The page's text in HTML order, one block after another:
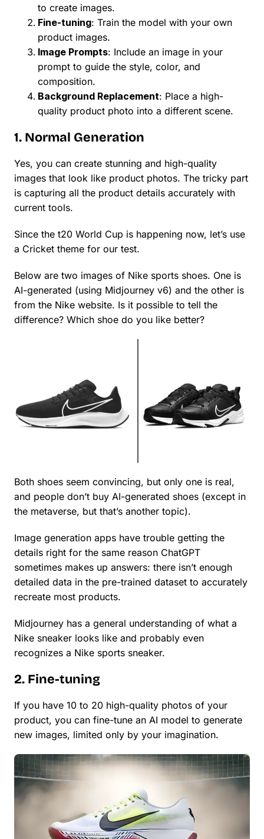
to create images.
Fine-tuning: Train the model with your own
product images.
Image Prompts: Include an image in your
prompt to guide the style, color, and
composition.
Background Replacement: Place a high-
quality product photo into a different scene.
1. Normal Generation
Yes, you can create stunning and high-quality
images that look like product photos. The tricky part
is capturing all the product details accurately with
current tools.
Since the t20 World Cup is happening now, let’s use
a Cricket theme for our test.
Below are two images of Nike sports shoes. One is
AI-generated (using Midjourney v6) and the other is
from the Nike website. Is it possible to tell the
difference? Which shoe do you like better?
Both shoes seem convincing, but only one is real,
and people don’t buy AI-generated shoes (except in
the metaverse, but that’s another topic).
Image generation apps have trouble getting the
details right for the same reason ChatGPT
sometimes makes up answers: there isn’t enough
detailed data in the pre-trained dataset to accurately
recreate most products.
Midjourney has a general understanding of what a
Nike sneaker looks like and probably even
recognizes a Nike sports sneaker.
2. Fine-tuning
If you have 10 to 20 high-quality photos of your
product, you can fine-tune an AI model to generate
new images, limited only by your imagination.